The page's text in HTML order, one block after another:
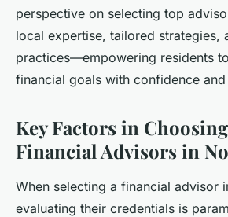
perspective on selecting top
local expertise, tailored strategies,
practices—empowering residents
financial goals with confidence
Key Factors in
Financial Advisors in
When selecting a financial advisor
evaluating their credentials is